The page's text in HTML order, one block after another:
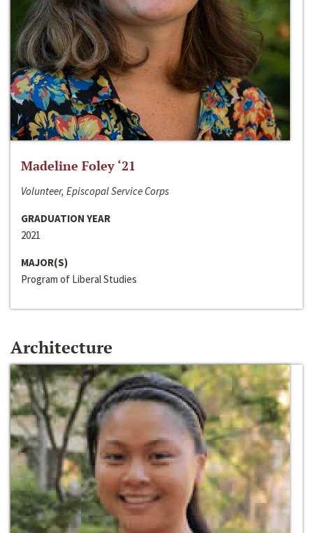
Madeline Foley ‘21
Volunteer, Episcopal Service Corps
GRADUATION YEAR
2021
MAJOR(S)
Program of Liberal Studies
Architecture